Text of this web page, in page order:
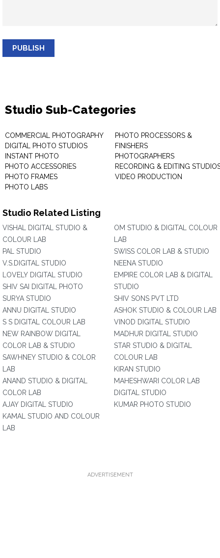
PUBLISH
Studio Sub-Categories
COMMERCIAL PHOTOGRAPHY
DIGITAL PHOTO STUDIOS
INSTANT PHOTO
PHOTO ACCESSORIES
PHOTO FRAMES
PHOTO LABS
PHOTO PROCESSORS &
FINISHERS
PHOTOGRAPHERS
RECORDING & EDITING
VIDEO PRODUCTION
Studio Related Listing
VISHAL DIGITAL STUDIO &
COLOUR LAB
PAL STUDIO
V.S.DIGITAL STUDIO
LOVELY DIGITAL STUDIO
SHIV SAI DIGITAL PHOTO
SURYA STUDIO
ANNU DIGITAL STUDIO
S S DIGITAL COLOUR LAB
NEW RAINBOW DIGITAL
COLOR LAB & STUDIO
SAWHNEY STUDIO & COLOR
LAB
ANAND STUDIO & DIGITAL
COLOR LAB
AJAY DIGITAL STUDIO
KAMAL STUDIO AND COLOUR
LAB
OM STUDIO & DIGITAL COLOUR
LAB
SWISS COLOR LAB & STUDIO
NEENA STUDIO
EMPIRE COLOR LAB & DIGITAL
STUDIO
SHIV SONS PVT LTD
ASHOK STUDIO & COLOUR LAB
VINOD DIGITAL STUDIO
MADHUR DIGITAL STUDIO
STAR STUDIO & DIGITAL
COLOUR LAB
KIRAN STUDIO
MAHESHWARI COLOR LAB
DIGITAL STUDIO
KUMAR PHOTO STUDIO
ADVERTISEMENT